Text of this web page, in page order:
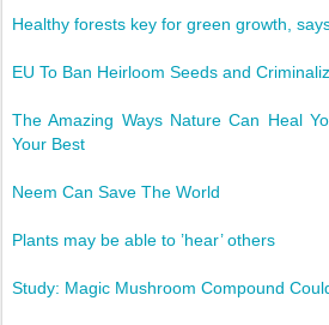
Healthy forests key for green growth,
EU To Ban Heirloom Seeds and
The Amazing Ways Nature Can Heal
Your Best
Neem Can Save The World
Plants may be able to ’hear’ others
Study: Magic Mushroom Compound